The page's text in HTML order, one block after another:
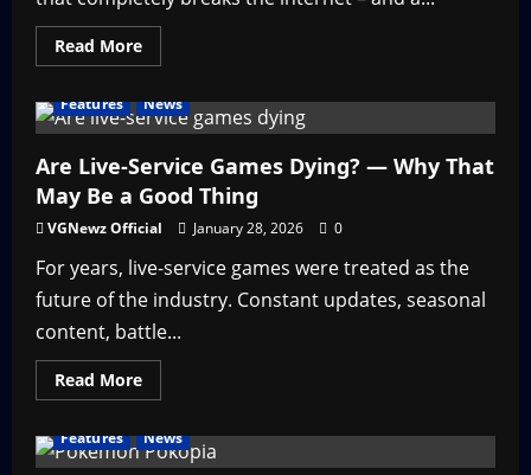
Read MoreRead
more
Minaj
in
of
Duty
–
Throwback
Thursday
Features News
Are Live-Service Games Dying? — Why That
May Be a Good Thing
VGNewz Official January 28, 2026 0
For years, live-service games were treated as the
future of the industry. Constant updates, seasonal
content, battle...
Read MoreRead
more
Live-
Service
Features News